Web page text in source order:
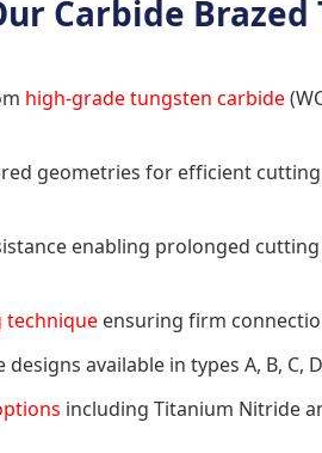
Carbide
high-grade tungsten carbide
geometries for efficient
enabling prolonged
technique ensuring firm
designs available in types A, B, C,
including Titanium Nitride